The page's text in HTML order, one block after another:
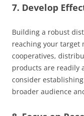
7. Develop
Building a robust
reaching your target
cooperatives,
products are readily
consider
broader audience